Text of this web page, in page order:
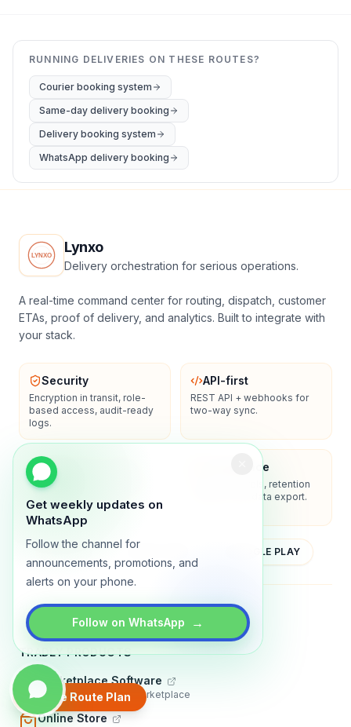
Get weekly updates on
WhatsApp
Follow the channel for
announcements, promotions, and
alerts on your phone.
Follow on WhatsApp →
RUNNING DELIVERIES ON THESE ROUTES?
Courier booking system
Same-day delivery booking
Delivery booking system
WhatsApp delivery booking
Create Route Plan
Lynxo
Delivery orchestration for serious operations.
A real-time command center for routing, dispatch, customer
ETAs, proof of delivery, and analytics. Built to integrate with
your stack.
Security
Encryption in transit, role-
based access, audit-ready
logs.
API-first
REST API + webhooks for
two-way sync.
Enterprise-ready
SSO/SAML, admin controls,
options.
Compliance
Privacy controls, retention
policies, and data export.
YOUTUBE APP STORE GOOGLE PLAY
AboutContactBlogGuidesPrivacyTerms
TRADLY PRODUCTS
Marketplace Software
Build a multi-vendor marketplace
Online Store